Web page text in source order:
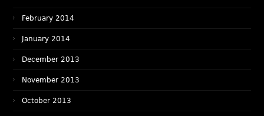
February 2014
January 2014
December 2013
November 2013
October 2013